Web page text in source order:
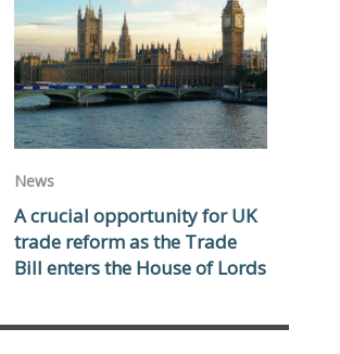
News
A crucial opportunity for UK
trade reform as the Trade
Bill enters the House of Lords